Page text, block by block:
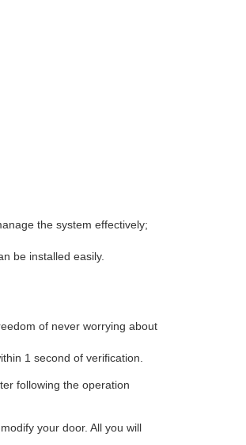
the system effectively;
be installed easily.
of never worrying about
1 second of verification.
following the operation
your door. All you will